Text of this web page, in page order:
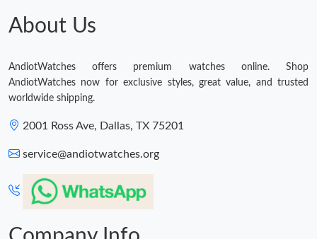
About Us
AndiotWatches offers premium watches online. Shop
AndiotWatches now for exclusive styles, great value, and trusted
worldwide shipping.
2001 Ross Ave, Dallas, TX 75201
service@andiotwatches.org